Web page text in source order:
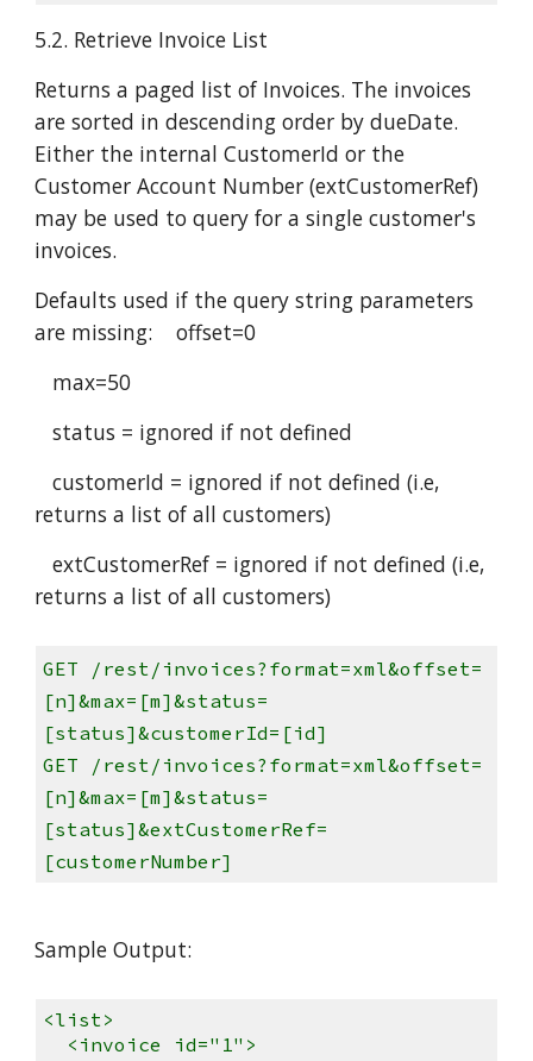
5.2. Retrieve Invoice List
Returns a paged list of Invoices. The invoices
are sorted in descending order by dueDate.
Either the internal CustomerId or the
Customer Account Number (extCustomerRef)
may be used to query for a single customer's
invoices.
Defaults used if the query string parameters
are missing: offset=0
max=50
status = ignored if not defined
customerId = ignored if not defined (i.e,
returns a list of all customers)
extCustomerRef = ignored if not defined (i.e,
returns a list of all customers)
GET /rest/invoices?format=xml&offset=
[n]&max=[m]&status=
[status]&customerId=[id]
GET /rest/invoices?format=xml&offset=
[n]&max=[m]&status=
[status]&extCustomerRef=
[customerNumber]
Sample Output:
<list>
<invoice id="1">